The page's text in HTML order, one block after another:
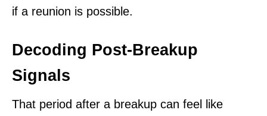
if a reunion is possible.
Decoding Post-Breakup
Signals
That period after a breakup can feel like